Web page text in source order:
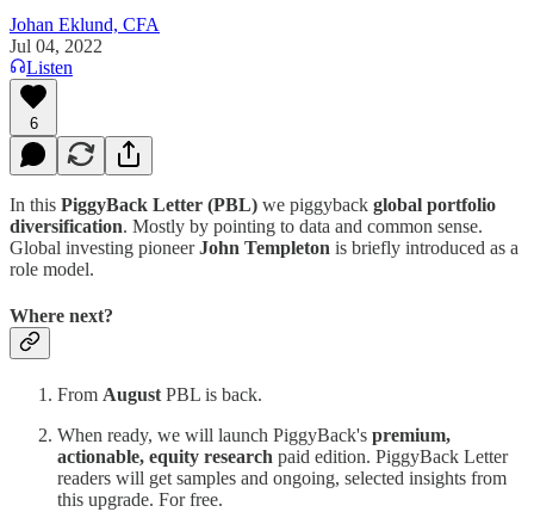
Johan Eklund, CFA
Jul 04, 2022
Listen
6
In this PiggyBack Letter (PBL) we piggyback global portfolio
diversification. Mostly by pointing to data and common sense.
Global investing pioneerJohn Templeton is briefly introduced as a
role model.
Where next?
From August PBL is back.
When ready, we will launch PiggyBack's premium,
actionable, equity research paid edition. PiggyBack Letter
readers will get samples and ongoing, selected insights from
this upgrade. For free.